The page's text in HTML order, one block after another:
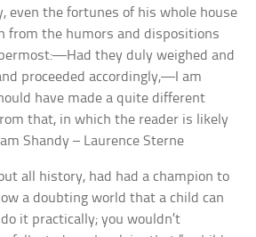
even the fortunes of his whole house
from the humors and dispositions
they duly weighed and
proceeded accordingly,—I am
have made a quite different
that, in which the reader is likely
Shandy – Laurence Sterne
all history, had had a champion to
a doubting world that a child can
it practically; you wouldn’t